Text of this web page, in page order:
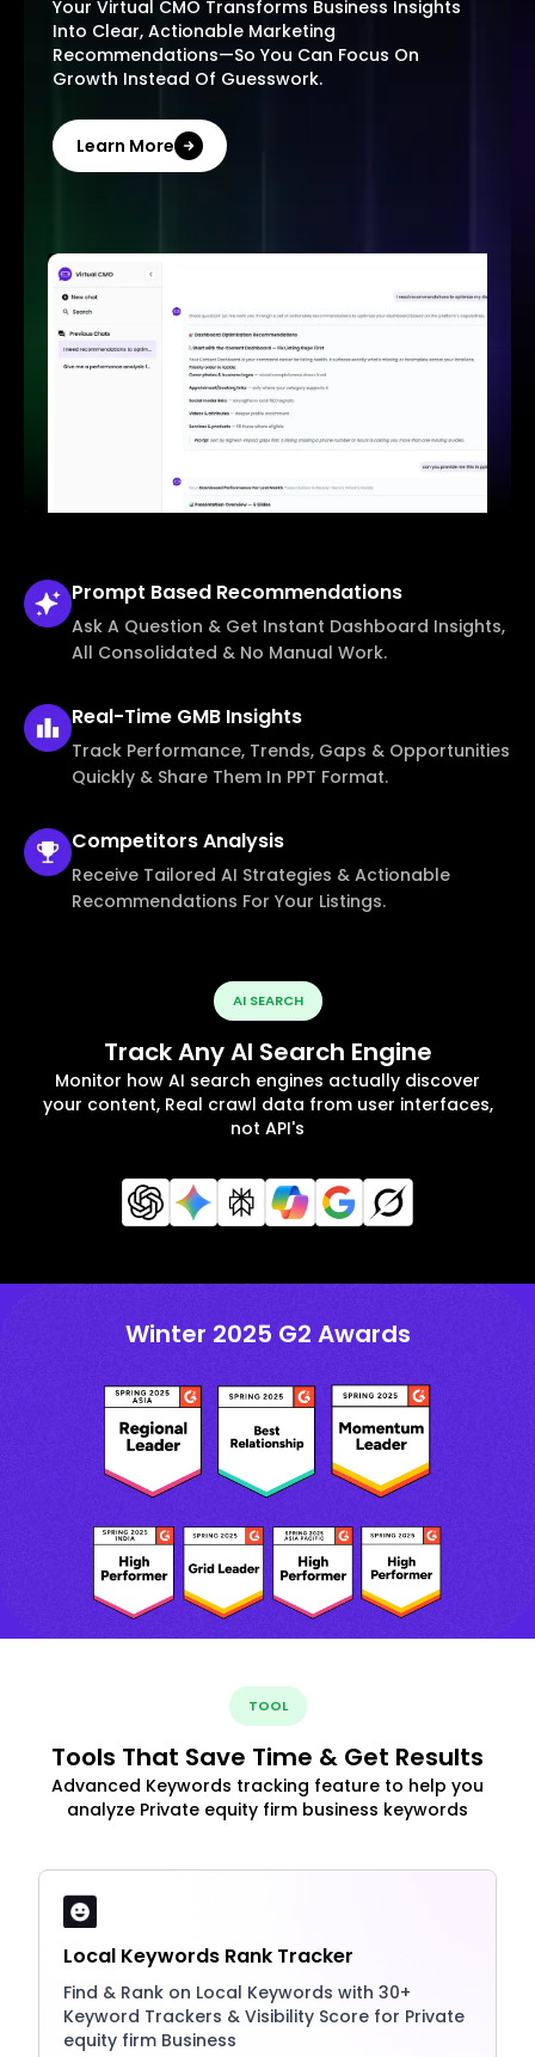
Your Virtual CMO Transforms Business Insights
Into Clear, Actionable Marketing
Recommendations—So You Can Focus On
Growth Instead Of Guesswork.
Learn More
Prompt Based Recommendations
Ask A Question & Get Instant Dashboard Insights,
All Consolidated & No Manual Work.
Real-Time GMB Insights
Track Performance, Trends, Gaps & Opportunities
Quickly & Share Them In PPT Format.
CompetitorsAnalysis
Receive Tailored AI Strategies & Actionable
Recommendations For Your Listings.
AI SEARCH
Track Any AI Search Engine
Monitor how AI search engines actually discover
your content, Real crawl data from user interfaces,
not API's
Winter 2025 G2 Awards
TOOL
Tools That Save Time & Get Results
Advanced Keywords tracking feature to help you
analyze Private equity firm business keywords
Local Keywords Rank Tracker
Find & Rank on Local Keywords with 30+
Keyword Trackers & Visibility Score for Private
equity firm Business